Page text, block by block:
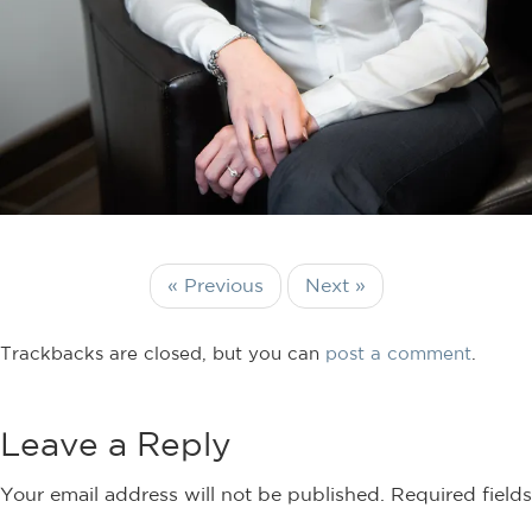
« Previous Next »
Trackbacks are closed, but you can post a comment
Leave a Reply
Your email address will not be published.
Required fields